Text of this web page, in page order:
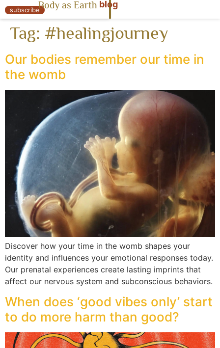
« Body as Earth
subscribeBody as Earth blog
Tag: #healingjourney
Our bodies remember our time in
the womb
Discover how your time in the womb shapes your
identity and influences your emotional responses today.
Our prenatal experiences create lasting imprints that
affect our nervous system and subconscious behaviors.
When does ‘good vibes only’ start
to do more harm than good?